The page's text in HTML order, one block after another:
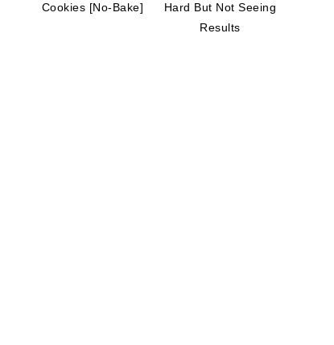
Cookies [No-Bake]
Hard But Not Seeing
Results